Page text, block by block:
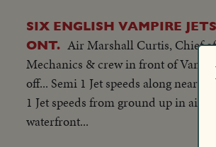
SIX ENGLISH VAMPIRE
ONT. Air Marshall Curtis, Chief
Mechanics & crew in front of
off... Semi 1 Jet speeds along near
1 Jet speeds from ground up in air.
waterfront...